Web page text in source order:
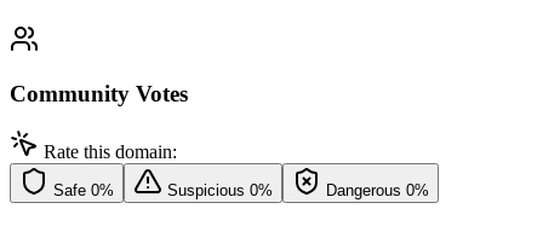
Community Votes
Rate this domain:
Safe 0% Suspicious 0% Dangerous 0%